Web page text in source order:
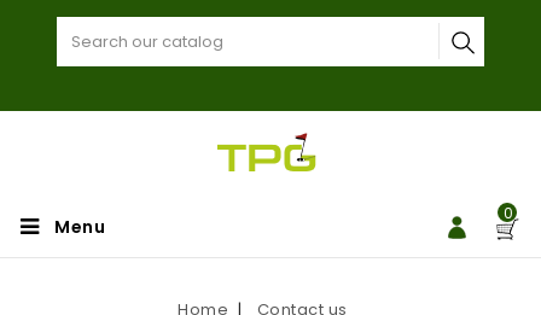
0
Menu
Home Contact us